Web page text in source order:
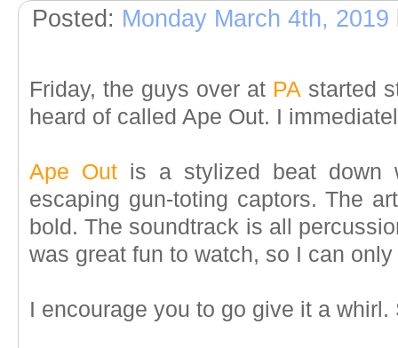
Posted: Monday March 4th, 2019
Friday, the guys over at PA started
heard of called Ape Out. I
Ape Out is a stylized beat down
escaping gun-toting captors. The
bold. The soundtrack is all
was great fun to watch, so I can
I encourage you to go give it a whirl.